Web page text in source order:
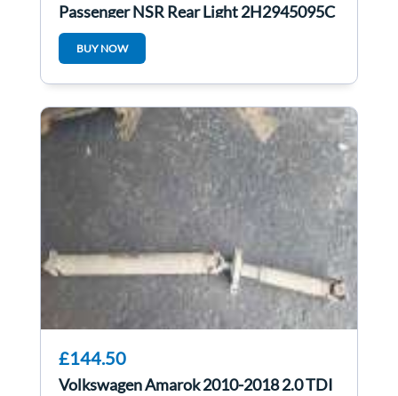
Passenger NSR Rear Light 2H2945095C
BUY NOW
£144.50
Volkswagen Amarok 2010-2018 2.0 TDI